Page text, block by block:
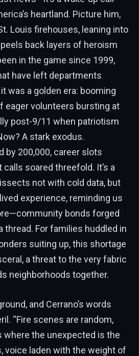
heartland. Picture him,
Louis firehouses, leaning into
back layers of heroism
in the game since 1999,
have left departments
was a golden era: booming
eager volunteers bursting at
post-9/11 when patriotism
A stark exodus.
by 200,000, career slots
soared threefold. It’s a
not with cold data, but
experience, reminding us
bonds forged
thread. For families huddled in
suiting up, this shortage
a threat to the very fabric
neighborhoods together.
and Cerrano’s words
“Fire scenes are random,
where the unexpected is the
voice laden with the weight of